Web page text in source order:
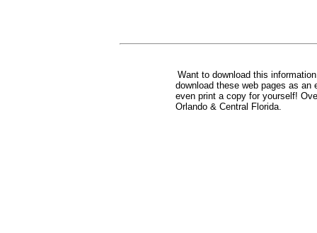
Want to download this
download these web pages as
even print a copy for yourself!
Orlando & Central Florida.